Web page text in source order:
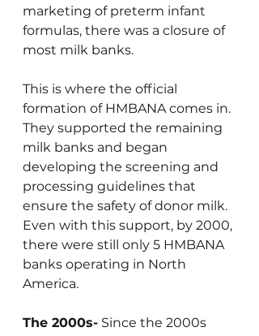
marketing of preterm infant
formulas, there was a closure of
most milk banks.
This is where the official
formation of HMBANA comes in.
They supported the remaining
milk banks and began
developing the screening and
processing guidelines that
ensure the safety of donor milk.
Even with this support, by 2000,
there were still only 5 HMBANA
banks operating in North
America.
The 2000s- Since the 2000s